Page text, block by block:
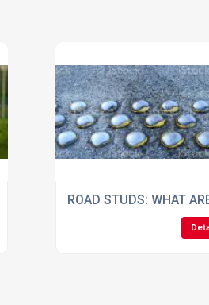
A HEALTHY FOOTBALL
ROAD STUDS: WHAT